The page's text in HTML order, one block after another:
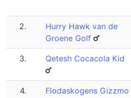
2.
Hurry Hawk van de
Groene Golf
3. Qetesh Cocacola Kid
4. Flodaskogens Gizzmo